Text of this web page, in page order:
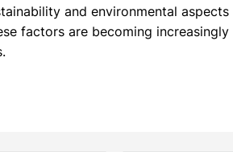
and environmental aspects
factors are becoming increasingly